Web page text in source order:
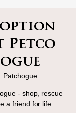
Petco
Patchogue
- shop, rescue
a friend for life.